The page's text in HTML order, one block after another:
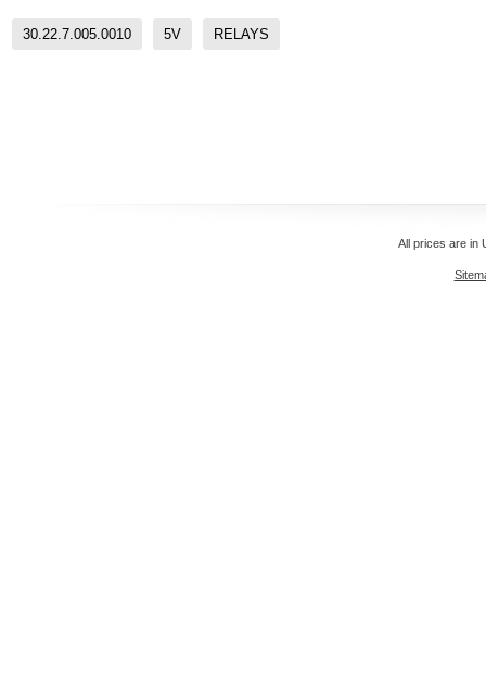
30.22.7.005.0010 5V RELAYS
All prices are in